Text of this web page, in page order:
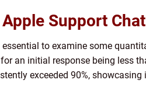
Support Chat
to examine some
an initial response being less
exceeded 90%, showcasing